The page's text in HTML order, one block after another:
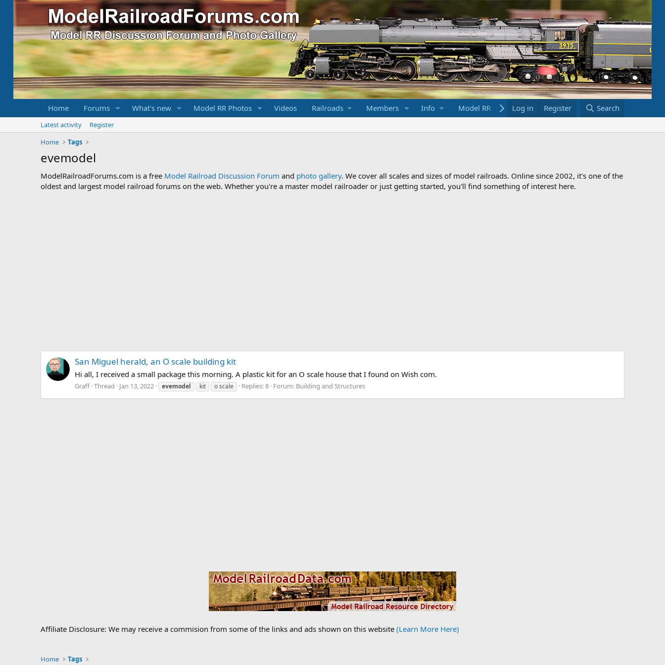
Home Forums What's new Model RR Photos Videos Railroads Members Info Model RR Links Bookstore
Log in Register Search
Latest activity
Register
Home
Tags
evemodel
ModelRailroadForums.com is a free Model Railroad Discussion Forum and photo gallery. We cover all scales and sizes of model railroads. Online since 2002, it's one of the
oldest and largest model railroad forums on the web. Whether you're a master model railroader or just getting started, you'll find something of interest here.
San Miguel herald, an O scale building kit
Hi all, I received a small package this morning. A plastic kit for an O scale house that I found on Wish com.
Graff Thread Jan 13, 2022 evemodel kit o scale Replies: 8 Forum: Building and Structures
Affiliate Disclosure: We may receive a commision from some of the links and ads shown on this website (Learn More Here)
Home Tags